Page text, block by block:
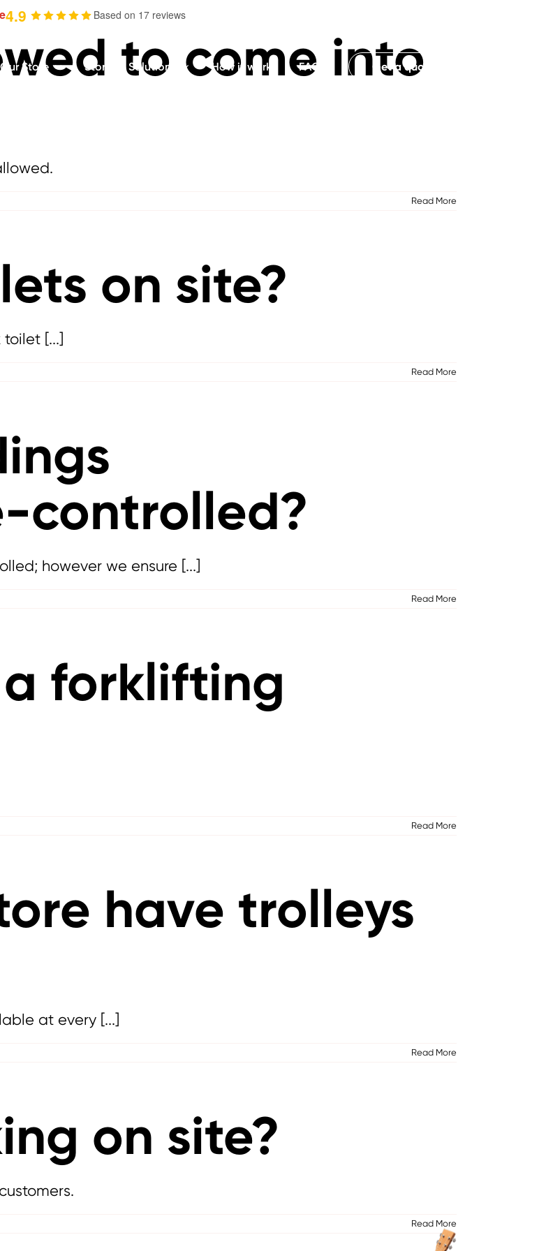
4.9 Based on 17 reviews
e
Our Store Storage Solutions How it works FAQs Get a quote
to come into
Read More
on site?
[...]
Read More
controlled?
however we ensure [...]
Read More
forklifting
Read More
have trolleys
at every [...]
Read More
on site?
Read More